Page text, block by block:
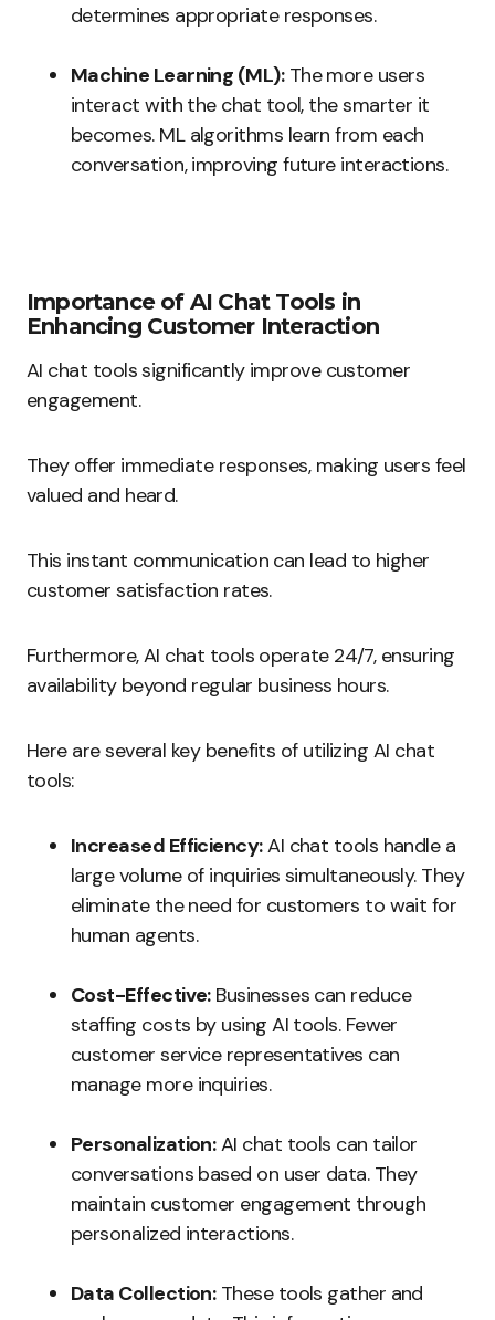
determines appropriate responses.
Machine Learning (ML):The more users
interact with the chat tool, the smarter it
becomes. ML algorithms learn from each
conversation, improving future interactions.
Importance of AI Chat Tools in
Enhancing Customer Interaction
AI chat tools significantly improve customer
engagement.
They offer immediate responses, making users feel
valued and heard.
This instant communication can lead to higher
customer satisfaction rates.
Furthermore, AI chat tools operate 24/7, ensuring
availability beyond regular business hours.
Here are several key benefits of utilizing AI chat
tools:
Increased Efficiency:AI chat tools handle a
large volume of inquiries simultaneously. They
eliminate the need for customers to wait for
human agents.
Cost-Effective:Businesses can reduce
staffing costs by using AI tools. Fewer
customer service representatives can
manage more inquiries.
Personalization:AI chat tools can tailor
conversations based on user data. They
maintain customer engagement through
personalized interactions.
Data Collection:These tools gather and